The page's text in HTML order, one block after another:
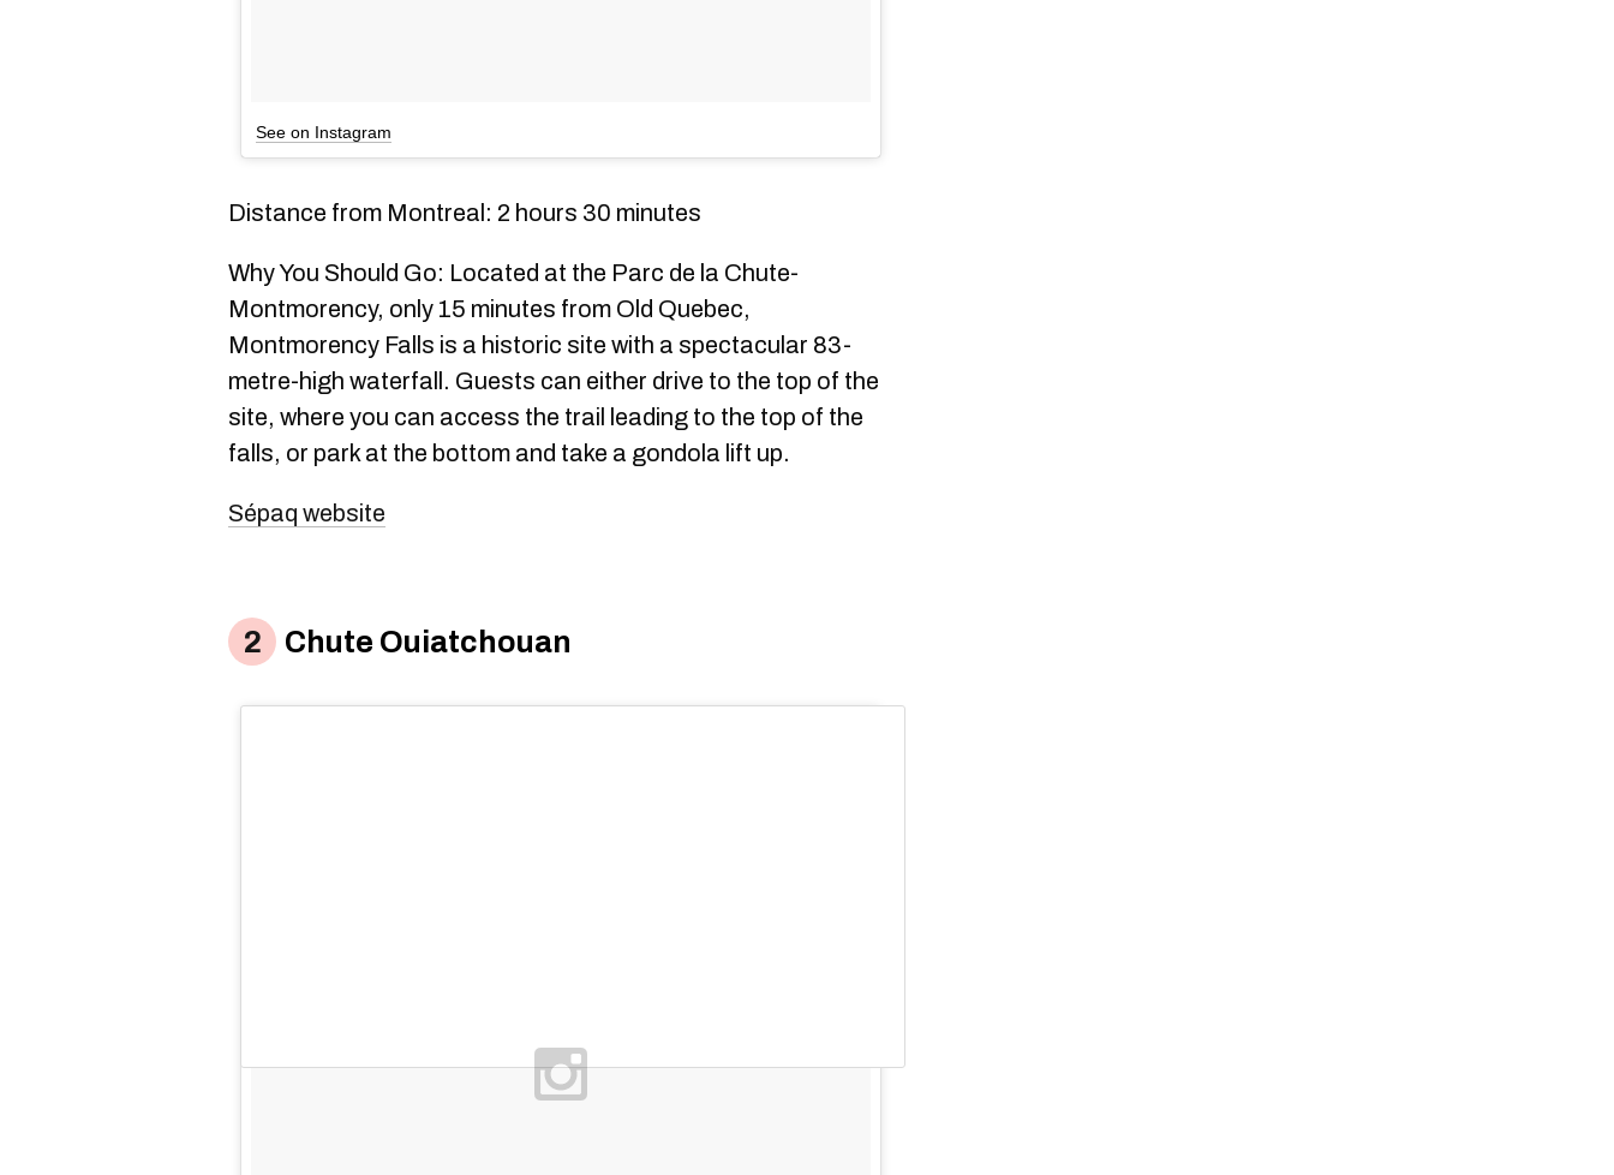
See on Instagram
Distance from Montreal: 2 hours 30 minutes
Why You Should Go: Located at the Parc de la Chute-
Montmorency, only 15 minutes from Old Quebec,
Montmorency Falls is a historic site with a spectacular 83-
metre-high waterfall. Guests can either drive to the top of the
site, where you can access the trail leading to the top of the
falls, or park at the bottom and take a gondola lift up.
Sépaq website
Chute Ouiatchouan